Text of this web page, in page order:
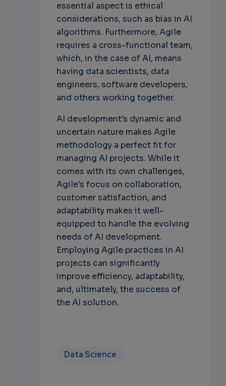
essential aspect is ethical
considerations, such as bias in AI
algorithms. Furthermore, Agile
requires a cross-functional team,
which, in the case of AI, means
having data scientists, data
engineers, software developers,
and others working together.
AI development's dynamic and
uncertain nature makes Agile
methodology a perfect fit for
managing AI projects. While it
comes with its own challenges,
Agile's focus on collaboration,
customer satisfaction, and
adaptability makes it well-
equipped to handle the evolving
needs of AI development.
Employing Agile practices in AI
projects can significantly
improve efficiency, adaptability,
and, ultimately, the success of
the AI solution.
Data Science